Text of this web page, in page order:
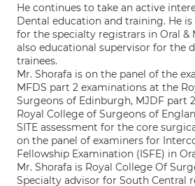
He continues to take an active
Dental education and training. He
for the specialty registrars in Oral &
also educational supervisor for the
trainees.
Mr. Shorafa is on the panel of the
MFDS part 2 examinations at the
Surgeons of Edinburgh, MJDF part
Royal College of Surgeons of
SITE assessment for the core
on the panel of examiners for
Fellowship Examination (ISFE) in
Mr. Shorafa is Royal College Of
Specialty advisor for South Central